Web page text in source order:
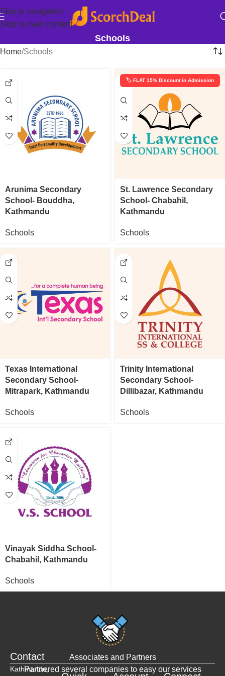
Skip to navigation
Skip to main content
Schools
Home Schools
Arunima Secondary
School- Bouddha,
Kathmandu
Schools
🏷️ FLAT 15% Discount in Admission
St. Lawrence Secondary
School- Chabahil,
Kathmandu
Schools
Texas International
Secondary School-
Mitrapark, Kathmandu
Schools
Trinity International
Secondary School-
Dillibazar, Kathmandu
Schools
Vinayak Siddha School-
Chabahil, Kathmandu
Schools
Associates and Partners
Partnered several companies to easy our services
Contact
Kathmandu,